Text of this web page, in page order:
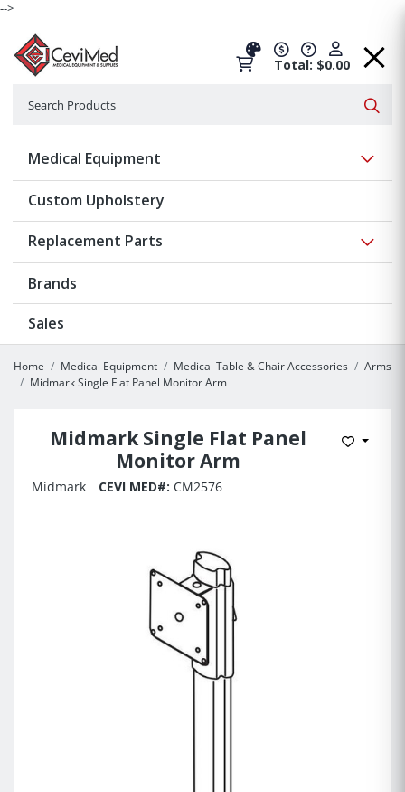
-->
Total: $0.00
Medical Equipment
Custom Upholstery
Replacement Parts
Brands
Sales
Home Medical Equipment Medical Table & Chair Accessories
Arms
Midmark Single Flat Panel Monitor Arm
Midmark Single Flat Panel
Monitor Arm
Add to
Midmark CEVI MED#: CM2576